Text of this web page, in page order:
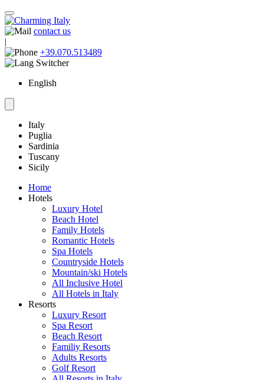
contact us
|
+39.070.513489
English
Italy
Puglia
Sardinia
Tuscany
Sicily
Home
Hotels
Luxury Hotel
Beach Hotel
Family Hotels
Romantic Hotels
Spa Hotels
Countryside Hotels
Mountain/ski Hotels
All Inclusive Hotel
All Hotels in Italy
Resorts
Luxury Resort
Spa Resort
Beach Resort
Familiy Resorts
Adults Resorts
Golf Resort